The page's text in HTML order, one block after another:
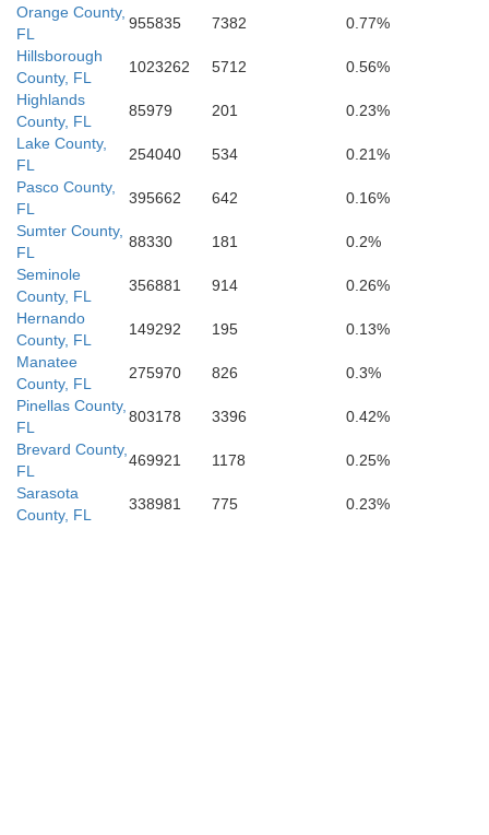
Orange County,
FL
955835 7382
0.77%
Hillsborough
County, FL
1023262 5712
0.56%
Highlands
County, FL
85979 201
0.23%
Lake County,
FL
254040 534
0.21%
Pasco County,
FL
395662 642
0.16%
Sumter County,
FL
88330 181
0.2%
Seminole
County, FL
356881 914
0.26%
Hernando
County, FL
149292 195
0.13%
Manatee
County, FL
275970 826
0.3%
Pinellas County,
FL
803178 3396
0.42%
Brevard County,
FL
469921 1178
0.25%
Sarasota
County, FL
338981 775 0.23%